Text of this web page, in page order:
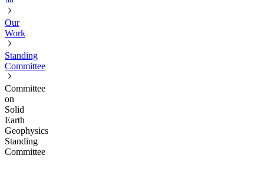
Our
Work
Standing
Committee
Committee
on
Solid
Earth
Geophysics
Standing
Committee